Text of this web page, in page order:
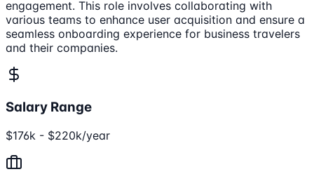
engagement. This role involves collaborating with
various teams to enhance user acquisition and ensure a
seamless onboarding experience for business travelers
and their companies.
Salary Range
$176k - $220k/year